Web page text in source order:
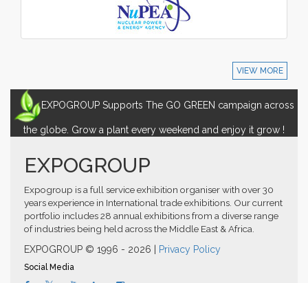
VIEW MORE
EXPOGROUP Supports The GO GREEN campaign across
the globe. Grow a plant every weekend and enjoy it grow !
EXPOGROUP
Expogroup is a full service exhibition organiser with over 30
years experience in International trade exhibitions. Our current
portfolio includes 28 annual exhibitions from a diverse range
of industries being held across the Middle East & Africa.
EXPOGROUP © 1996 - 2026 |
Privacy Policy
Social Media